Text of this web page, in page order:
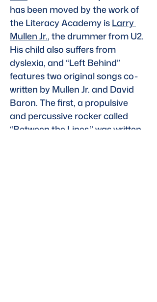
has been moved by the work of
the Literacy Academy is Larry
Mullen Jr., the drummer from U2.
His child also suffers from
dyslexia, and “Left Behind”
features two original songs co-
written by Mullen Jr. and David
Baron. The first, a propulsive
and percussive rocker called
“Between the Lines,” was written